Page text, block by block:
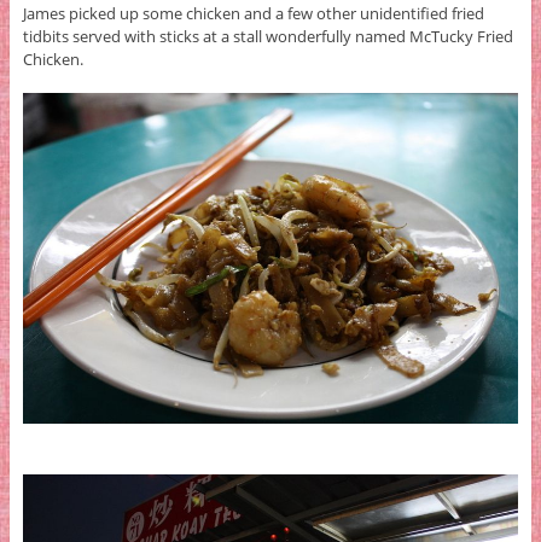
James picked up some chicken and a few other unidentified fried
tidbits served with sticks at a stall wonderfully named McTucky Fried
Chicken.